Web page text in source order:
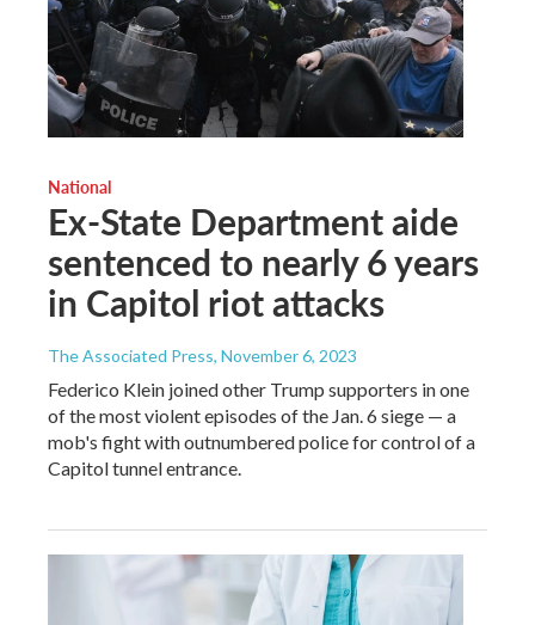
National
Ex-State Department aide
sentenced to nearly 6 years
in Capitol riot attacks
The Associated Press, November 6, 2023
Federico Klein joined other Trump supporters in one
of the most violent episodes of the Jan. 6 siege — a
mob's fight with outnumbered police for control of a
Capitol tunnel entrance.